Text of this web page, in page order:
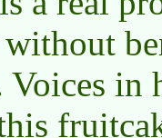
Voices in